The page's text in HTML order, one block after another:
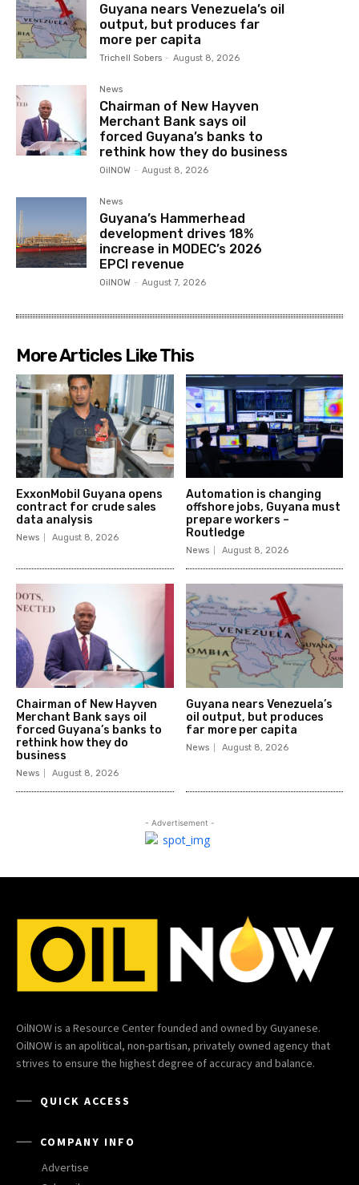
Guyana nears Venezuela’s oil
output, but produces far
more per capita
Trichell Sobers - August 8, 2026
News
Chairman of New Hayven
Merchant Bank says oil
forced Guyana’s banks to
rethink how they do business
OilNOW - August 8, 2026
News
Guyana’s Hammerhead
development drives 18%
increase in MODEC’s 2026
EPCI revenue
OilNOW - August 7, 2026
More Articles Like This
ExxonMobil Guyana opens
contract for crude sales
data analysis
News August 8, 2026
Automation is changing
offshore jobs, Guyana must
prepare workers –
Routledge
News August 8, 2026
Chairman of New Hayven
Merchant Bank says oil
forced Guyana’s banks to
rethink how they do
business
News August 8, 2026
Guyana nears Venezuela’s
oil output, but produces
far more per capita
News August 8, 2026
- Advertisement -
OilNOW is a Resource Center founded and owned by Guyanese.
OilNOW is an apolitical, non-partisan, privately owned agency that
strives to ensure the highest degree of accuracy and balance.
QUICK ACCESS
COMPANY INFO
Advertise